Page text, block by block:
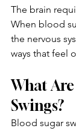
The brain
When blood
the nervous
ways that feel
What
Swings?
Blood sugar